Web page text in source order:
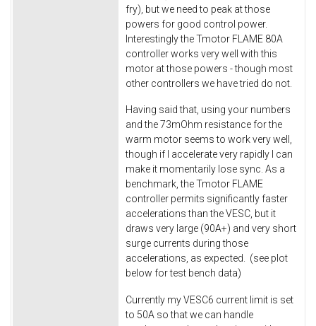
fry), but we need to peak at those
powers for good control power.
Interestingly the Tmotor FLAME 80A
controller works very well with this
motor at those powers - though most
other controllers we have tried do not.
Having said that, using your numbers
and the 73mOhm resistance for the
warm motor seems to work very well,
though if I accelerate very rapidly I can
make it momentarily lose sync. As a
benchmark, the Tmotor FLAME
controller permits significantly faster
accelerations than the VESC, but it
draws very large (90A+) and very short
surge currents during those
accelerations, as expected. (see plot
below for test bench data)
Currently my VESC6 current limit is set
to 50A so that we can handle